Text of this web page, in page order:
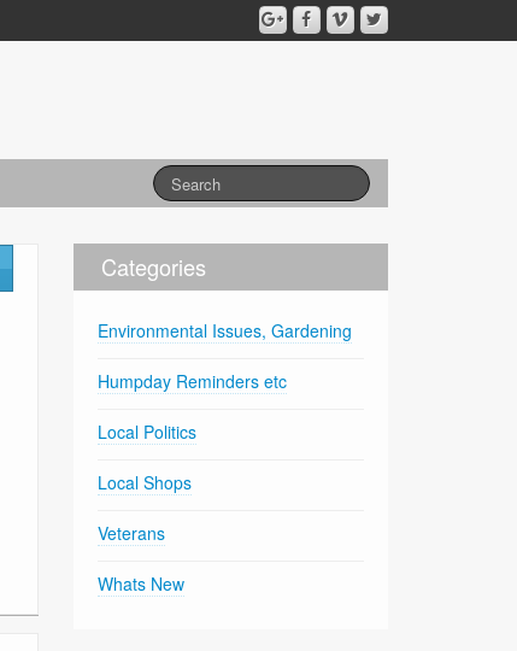
Categories
Environmental Issues, Gardening
Humpday Reminders etc
Local Politics
Local Shops
Veterans
Whats New